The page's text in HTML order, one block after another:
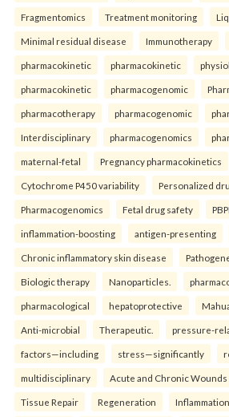
Fragmentomics Treatment monitoring
Minimal residual disease Immunotherapy
pharmacokinetic pharmacokinetic
pharmacokinetic pharmacogenomic
pharmacotherapy pharmacogenomic
Interdisciplinary pharmacogenomics
maternal-fetal Pregnancy pharmacokinetics
Cytochrome P450 variability Personalized
Pharmacogenomics Fetal drug safety
inflammation-boosting antigen-presenting
Chronic inflammatory skin disease
Biologic therapy Nanoparticles.
pharmacological hepatoprotective
Anti-microbial Therapeutic. pressure-
factors—including stress—significantly
multidisciplinary Acute and Chronic Wounds
Tissue Repair Regeneration Inflammation